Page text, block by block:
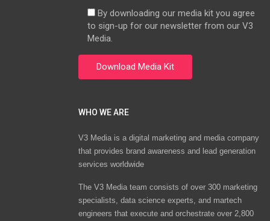
By downloading our media kit you agree
to sign-up for our newsletter from our V3
Media.
WHO WE ARE
V3 Media is a digital marketing and media company
that provides brand awareness and lead generation
services worldwide
The V3 Media team consists of over 300 marketing
specialists, data science experts, and martech
engineers that execute and orchestrate over 2,800